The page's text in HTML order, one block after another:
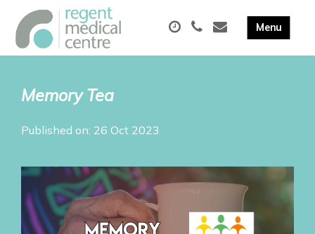
Memory Tea
Published on: 26 Oct 2023